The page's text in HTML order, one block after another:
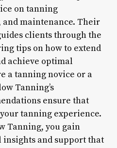
on tanning
maintenance. Their
clients through the
tips on how to extend
achieve optimal
a tanning novice or a
Tanning’s
ensure that
tanning experience.
Tanning, you gain
insights and support that